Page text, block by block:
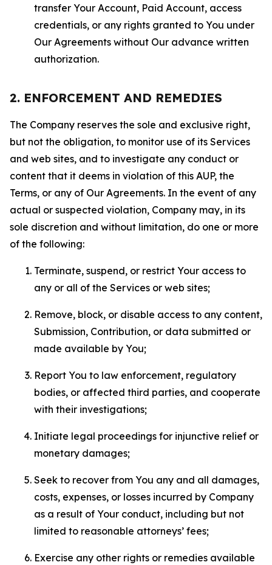
transfer Your Account, Paid Account, access
credentials, or any rights granted to You under
Our Agreements without Our advance written
authorization.
2. ENFORCEMENT AND REMEDIES
The Company reserves the sole and exclusive right,
but not the obligation, to monitor use of its Services
and web sites, and to investigate any conduct or
content that it deems in violation of this AUP, the
Terms, or any of Our Agreements. In the event of any
actual or suspected violation, Company may, in its
sole discretion and without limitation, do one or more
of the following:
Terminate, suspend, or restrict Your access to
any or all of the Services or web sites;
Remove, block, or disable access to any content,
Submission, Contribution, or data submitted or
made available by You;
Report You to law enforcement, regulatory
bodies, or affected third parties, and cooperate
with their investigations;
Initiate legal proceedings for injunctive relief or
monetary damages;
Seek to recover from You any and all damages,
costs, expenses, or losses incurred by Company
as a result of Your conduct, including but not
limited to reasonable attorneys’ fees;
Exercise any other rights or remedies available